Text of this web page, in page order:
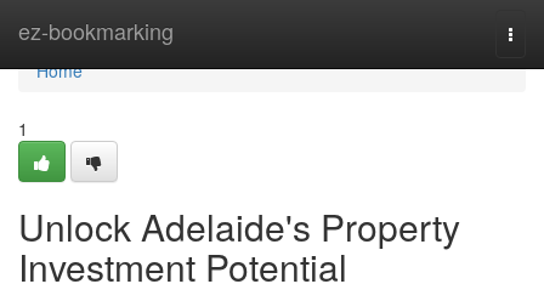
ez-bookmarking
Home
Home
1
Unlock Adelaide's Property
Investment Potential